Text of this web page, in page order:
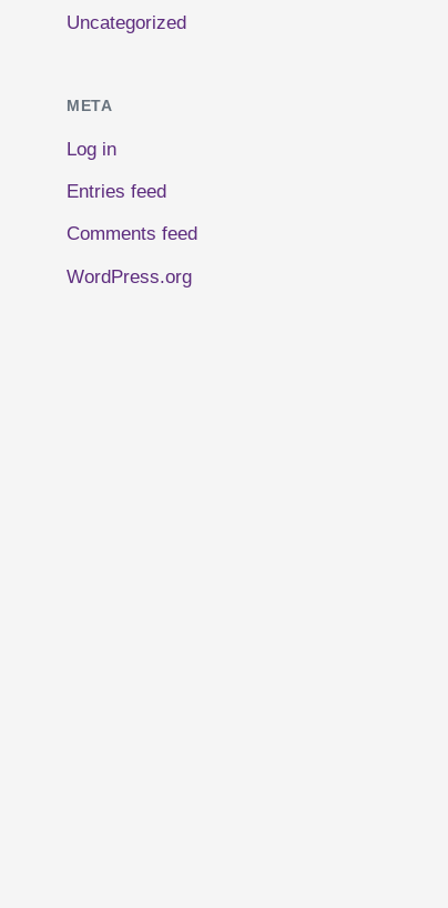
Uncategorized
META
Log in
Entries feed
Comments feed
WordPress.org